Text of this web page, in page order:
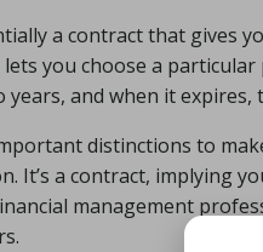
a contract that gives
you choose a
years, and when it expires,
distinctions to
It’s a contract, implying
management